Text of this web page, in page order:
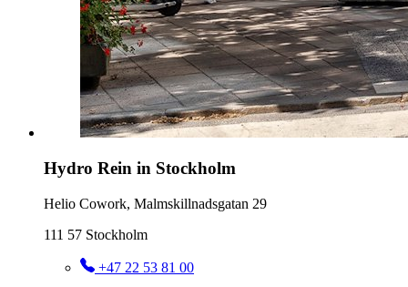
Hydro Rein in Stockholm
Helio Cowork, Malmskillnadsgatan 29
111 57 Stockholm
+47 22 53 81 00